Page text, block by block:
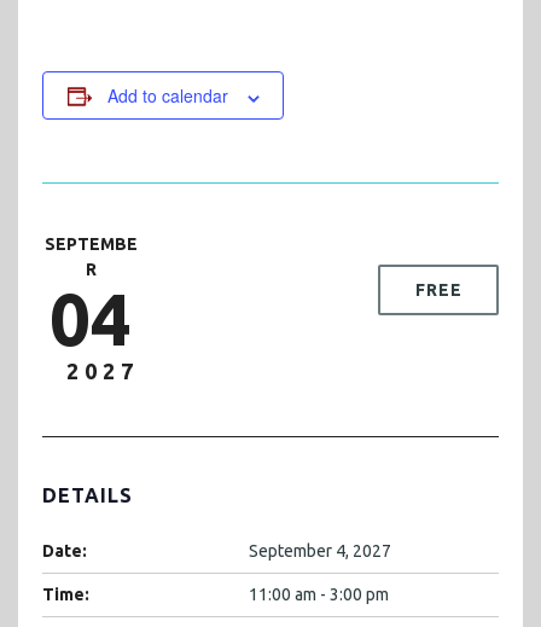
Add to calendar
SEPTEMBE
R
04
2027
FREE
DETAILS
Date: September 4, 2027
Time: 11:00 am - 3:00 pm